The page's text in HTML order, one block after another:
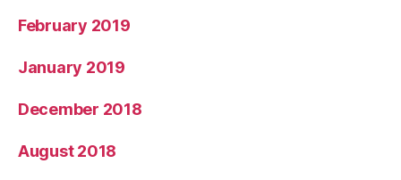
February 2019
January 2019
December 2018
August 2018